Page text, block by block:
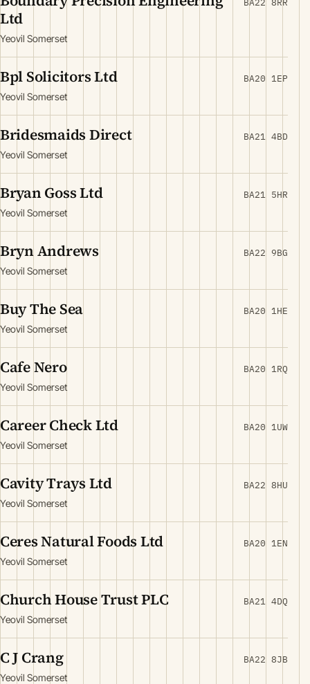
Ltd
Yeovil Somerset
BA22 8RR
Bpl Solicitors Ltd
Yeovil Somerset
BA20 1EP
Bridesmaids Direct
Yeovil Somerset
BA21 4BD
Bryan Goss Ltd
Yeovil Somerset
BA21 5HR
Bryn Andrews
Yeovil Somerset
BA22 9BG
Buy The Sea
Yeovil Somerset
BA20 1HE
Cafe Nero
Yeovil Somerset
BA20 1RQ
Career Check Ltd
Yeovil Somerset
BA20 1UW
Cavity Trays Ltd
Yeovil Somerset
BA22 8HU
Ceres Natural Foods Ltd
Yeovil Somerset
BA20 1EN
Church House Trust PLC
Yeovil Somerset
BA21 4DQ
C J Crang
Yeovil Somerset
BA22 8JB